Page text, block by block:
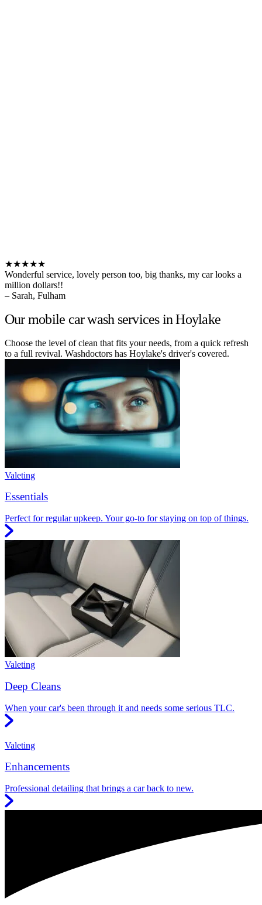
★★★★★
Wonderful service, lovely person too, big thanks, my car looks a
million dollars!!
– Sarah, Fulham
Our mobile car wash services in Hoylake
Choose the level of clean that fits your needs, from a quick refresh
to a full revival. Washdoctors has Hoylake's driver's covered.
Valeting
Essentials
Perfect for regular upkeep. Your go-to for staying on top of things.
Valeting
Deep Cleans
When your car's been through it and needs some serious TLC.
Valeting
Enhancements
Professional detailing that brings a car back to new.